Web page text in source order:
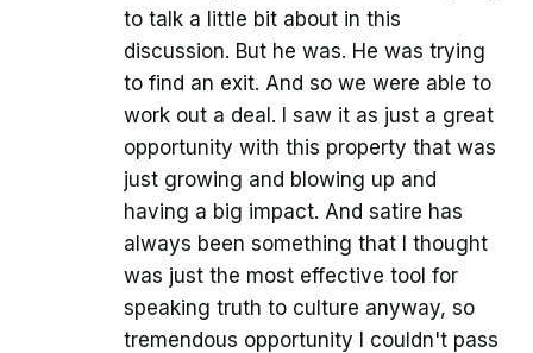
to talk a little bit about in this
discussion. But he was. He was trying
to find an exit. And so we were able to
work out a deal. I saw it as just a great
opportunity with this property that was
just growing and blowing up and
having a big impact. And satire has
always been something that I thought
was just the most effective tool for
speaking truth to culture anyway, so
tremendous opportunity I couldn't pass